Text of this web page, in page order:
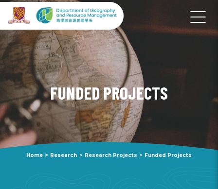
FUNDED PROJECTS
Home > Research > Research Projects > Funded Projects